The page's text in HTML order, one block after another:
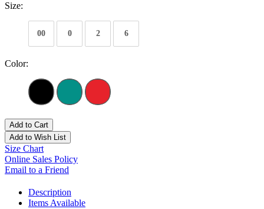
Size:
00 0 2 6
Color:
Add to Cart
Add to Wish List
Size Chart
Online Sales Policy
Email to a Friend
Description
Items Available